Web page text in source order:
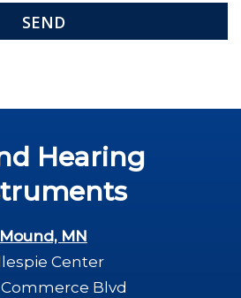
Hearing
Mound, MN
Center
Blvd